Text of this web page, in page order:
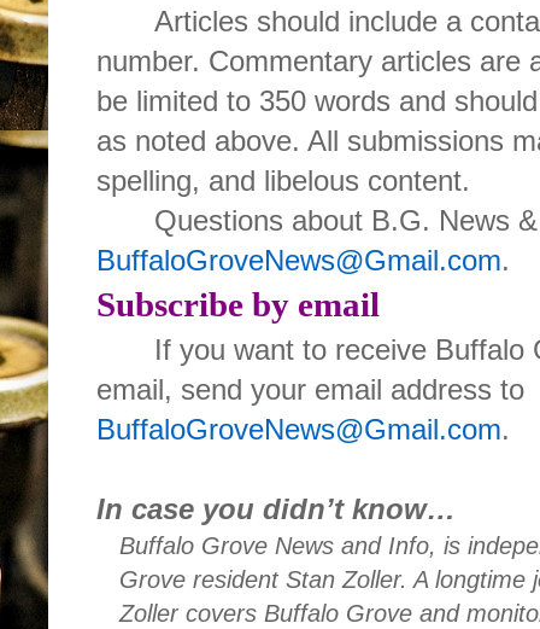
Articles should include a
number. Commentary articles
be limited to 350 words and
as noted above. All submissions
spelling, and libelous content.
Questions about B.G. News
BuffaloGroveNews@Gmail.com.
Subscribe by email
If you want to receive
email, send your email address to
BuffaloGroveNews@Gmail.com.
In case you didn’t know…
Buffalo Grove News and Info, is
Grove resident Stan Zoller. A
Zoller covers Buffalo Grove and